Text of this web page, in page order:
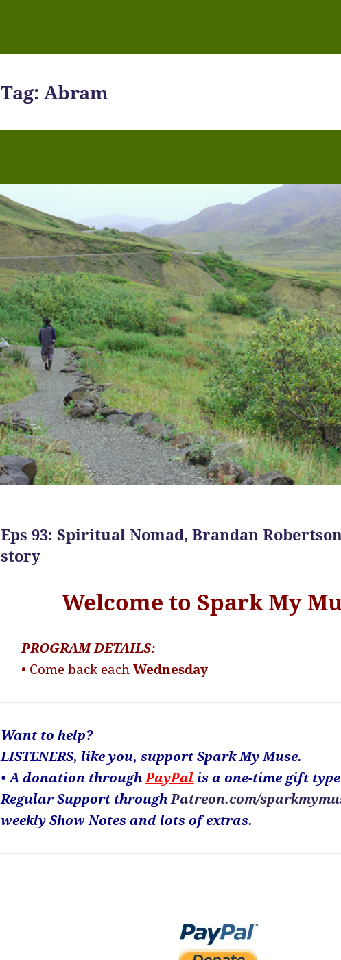
Tag:Abram
Eps 93: Spiritual Nomad, Brandan
story
Welcome to Spark My
PROGRAM DETAILS:
• Come back eachWednesday
Want to help?
LISTENERS, like you, support Spark My Muse.
• A donation throughPayPal is a one-time gift
Regular Support throughPatreon.com/
weekly Show Notes and lots of extras.